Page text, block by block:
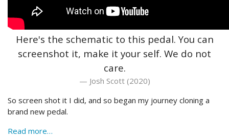
Here's the schematic to this pedal. You can
screenshot it, make it your self. We do not
care.
Josh Scott (2020)
So screen shot it I did, and so began my journey cloning a
brand new pedal.
Read more…